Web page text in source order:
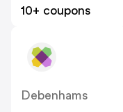
10+ coupons
Debenhams